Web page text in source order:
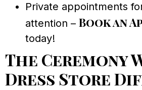
Private appointments
attention – Book an
today!
The Ceremony
Dress Store